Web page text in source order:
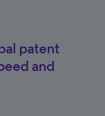
patent
and